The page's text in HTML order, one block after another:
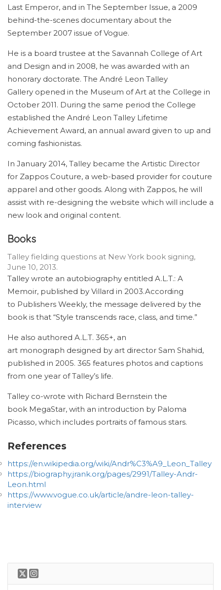
Last Emperor, and in The September Issue, a 2009
behind-the-scenes documentary about the
September 2007 issue of Vogue.
He is a board trustee at the Savannah College of Art
and Design and in 2008, he was awarded with an
honorary doctorate. The André Leon Talley
Gallery opened in the Museum of Art at the College in
October 2011. During the same period the College
established the André Leon Talley Lifetime
Achievement Award, an annual award given to up and
coming fashionistas.
In January 2014, Talley became the Artistic Director
for Zappos Couture, a web-based provider for couture
apparel and other goods. Along with Zappos, he will
assist with re-designing the website which will include a
new look and original content.
Books
Talley fielding questions at New York book signing,
June 10, 2013.
Talley wrote an autobiography entitled A.L.T.: A
Memoir, published by Villard in 2003.According
to Publishers Weekly, the message delivered by the
book is that “Style transcends race, class, and time.”
He also authored A.L.T. 365+, an
art monograph designed by art director Sam Shahid,
published in 2005. 365 features photos and captions
from one year of Talley’s life.
Talley co-wrote with Richard Bernstein the
book MegaStar, with an introduction by Paloma
Picasso, which includes portraits of famous stars.
References
https://en.wikipedia.org/wiki/Andr%C3%A9_Leon_Talley
https://biography.jrank.org/pages/2991/Talley-Andr-
Leon.html
https://www.vogue.co.uk/article/andre-leon-talley-
interview